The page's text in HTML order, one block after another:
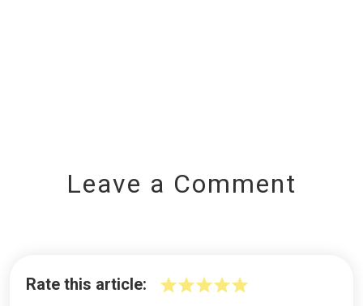
Leave a Comment
Rate this article: